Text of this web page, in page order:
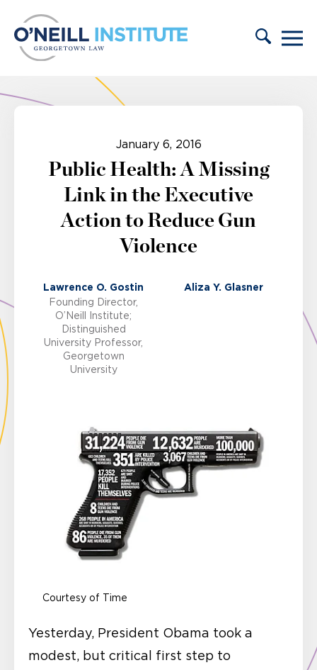
January 6, 2016
Public Health: A Missing
Link in the Executive
Action to Reduce Gun
Violence
Lawrence O. Gostin
Founding Director,
O’Neill Institute;
Distinguished
University Professor,
Georgetown
University
Aliza Y. Glasner
Courtesy of Time
Yesterday, President Obama took a
modest, but critical first step to